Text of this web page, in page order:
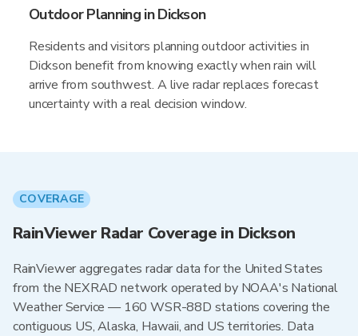
Outdoor Planning in Dickson
Residents and visitors planning outdoor activities in
Dickson benefit from knowing exactly when rain will
arrive from southwest. A live radar replaces forecast
uncertainty with a real decision window.
COVERAGE
RainViewer Radar Coverage in Dickson
RainViewer aggregates radar data for the United States
from the NEXRAD network operated by NOAA's National
Weather Service — 160 WSR-88D stations covering the
contiguous US, Alaska, Hawaii, and US territories. Data